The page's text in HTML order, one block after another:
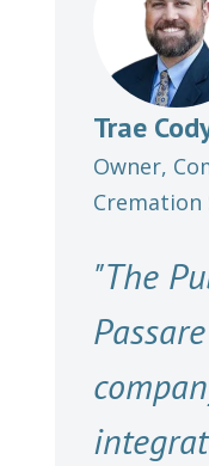
Trae
Owner,
Cremation
"The